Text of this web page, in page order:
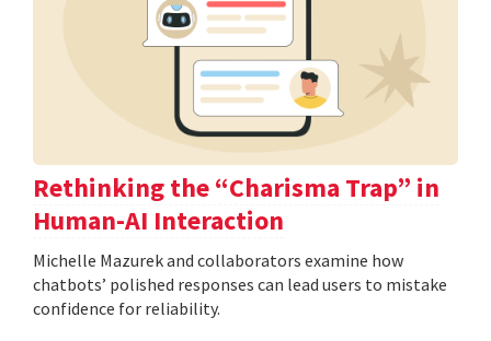
Rethinking the “Charisma Trap” in
Human-AI Interaction
Michelle Mazurek and collaborators examine how
chatbots’ polished responses can lead users to mistake
confidence for reliability.